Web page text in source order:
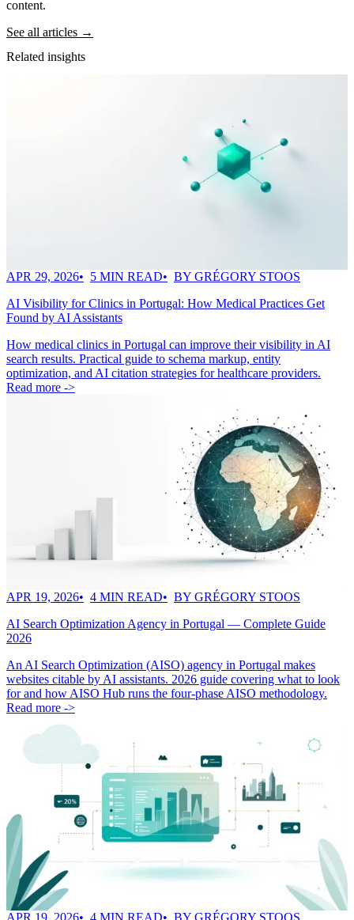
content.
See all articles →
Related insights
APR 29, 2026 5 MIN READ
BY GRÉGORY STOOS
AI Visibility for Clinics in Portugal: How Medical Practices Get
Found by AI Assistants
How medical clinics in Portugal can improve their visibility in AI
search results. Practical guide to schema markup, entity
optimization, and AI citation strategies for healthcare providers.
Read more ->
APR 19, 2026 4 MIN READ
BY GRÉGORY STOOS
AI Search Optimization Agency in Portugal — Complete Guide
2026
An AI Search Optimization (AISO) agency in Portugal makes
websites citable by AI assistants. 2026 guide covering what to look
for and how AISO Hub runs the four-phase AISO methodology.
Read more ->
APR 19, 2026 4 MIN READ
BY GRÉGORY STOOS